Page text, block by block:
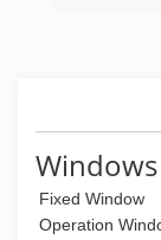
Windows
Fixed Window
Operation